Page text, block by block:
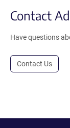
Contact
Have questions
Contact Us